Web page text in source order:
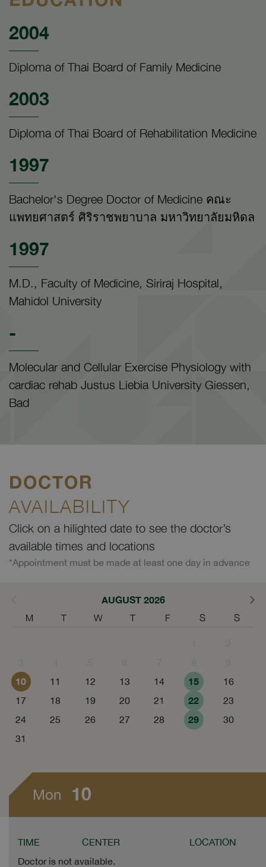
2004
Diploma of Thai Board of Family Medicine
2003
Diploma of Thai Board of Rehabilitation Medicine
1997
Bachelor's Degree Doctor of Medicine คณะ
แพทยศาสตร์ ศิริราชพยาบาล มหาวิทยาลัยมหิดล
1997
M.D., Faculty of Medicine, Siriraj Hospital,
Mahidol University
-
Molecular and Cellular Exercise Physiology with
cardiac rehab Justus Liebia University Giessen,
Bad
DOCTOR
AVAILABILITY
Click on a hilighted date to see the doctor’s
available times and locations
*Appointment must be made at least one day in advance
AUGUST 2026
M T W T F S S
10 11 12 13 14 15
16
17
18 19 20 21 22
23
24
25 26 27 28 29
30
31
Mon 10
TIME CENTER
LOCATION
Doctor is not available.